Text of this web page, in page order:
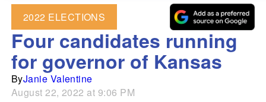
2022 ELECTIONS
Four candidates running
for governor of Kansas
ByJanie Valentine
August 22, 2022 at 9:06 PM